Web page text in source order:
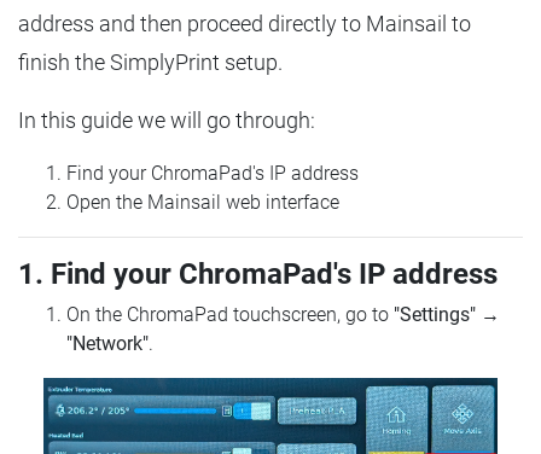
address and then proceed directly to Mainsail to
finish the SimplyPrint setup.
In this guide we will go through:
Find your ChromaPad's IP address
Open the Mainsail web interface
1. Find your ChromaPad's IP address
On the ChromaPad touchscreen, go to "Settings" →
"Network".